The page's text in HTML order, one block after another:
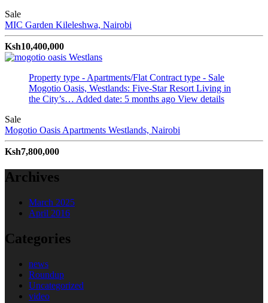
Sale
MIC Garden Kileleshwa, Nairobi
Ksh10,400,000
Property type - Apartments/Flat Contract type - Sale
Mogotio Oasis, Westlands: Five-Star Resort Living in
the City’s… Added date: 5 months ago View details
Sale
Mogotio Oasis Apartments Westlands, Nairobi
Ksh7,800,000
Archives
March 2025
April 2016
Categories
news
Roundup
Uncategorized
video